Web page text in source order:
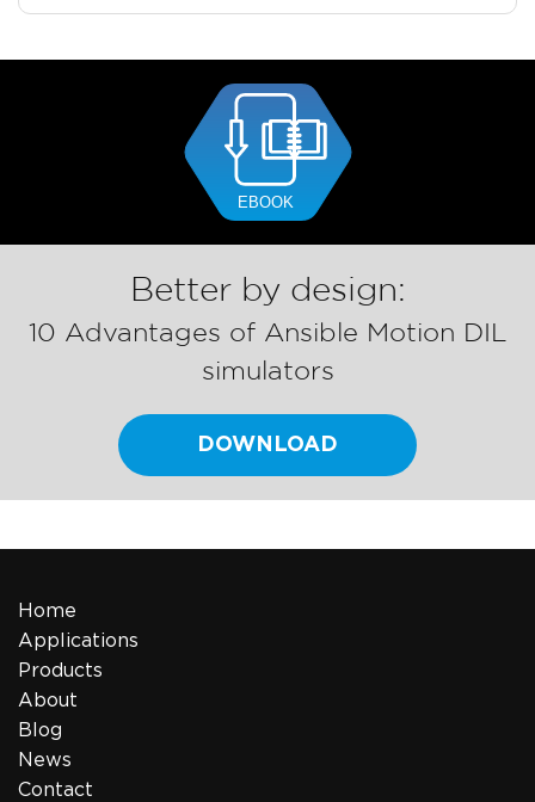
Better by design:
10 Advantages of Ansible Motion DIL
simulators
DOWNLOAD
Home
Applications
Products
About
Blog
News
Contact